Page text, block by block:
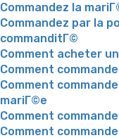
Commandez la
Commandez par la
commanditГ©
Comment acheter
Comment
Comment
mariГ©e
Comment
Comment